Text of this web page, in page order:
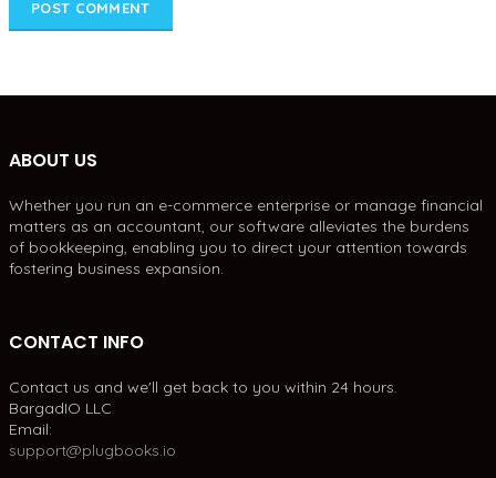
ABOUT US
Whether you run an e-commerce enterprise or manage financial
matters as an accountant, our software alleviates the burdens
of bookkeeping, enabling you to direct your attention towards
fostering business expansion.
CONTACT INFO
Contact us and we'll get back to you within 24 hours.
BargadIO LLC
Email:
support@plugbooks.io